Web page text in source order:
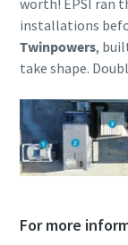
worth! EPSI ran
installations
Twinpowers,
take shape.
For more